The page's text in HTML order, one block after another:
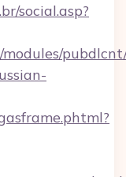
social.asp?